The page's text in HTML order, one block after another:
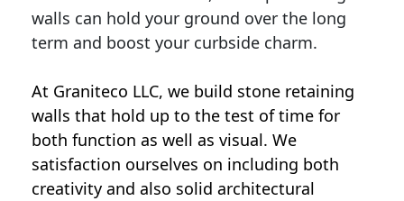
walls can hold your ground over the long
term and boost your curbside charm.
At Graniteco LLC, we build stone retaining
walls that hold up to the test of time for
both function as well as visual. We
satisfaction ourselves on including both
creativity and also solid architectural